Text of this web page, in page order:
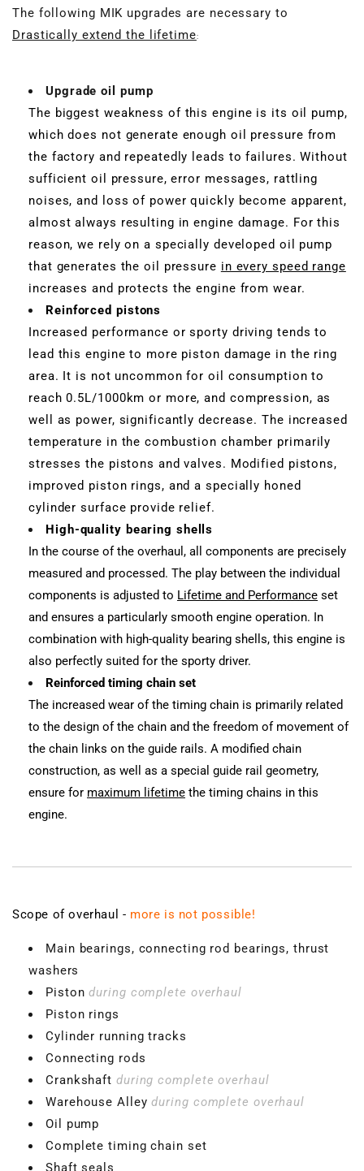
The following MIK upgrades are necessary to
Drastically extend the lifetime:
Upgrade oil pump
The biggest weakness of this engine is its oil pump,
which does not generate enough oil pressure from
the factory and repeatedly leads to failures. Without
sufficient oil pressure, error messages, rattling
noises, and loss of power quickly become apparent,
almost always resulting in engine damage. For this
reason, we rely on a specially developed oil pump
that generates the oil pressure in every speed range
increases and protects the engine from wear.
Reinforced pistons
Increased performance or sporty driving tends to
lead this engine to more piston damage in the ring
area. It is not uncommon for oil consumption to
reach 0.5L/1000km or more, and compression, as
well as power, significantly decrease. The increased
temperature in the combustion chamber primarily
stresses the pistons and valves. Modified pistons,
improved piston rings, and a specially honed
cylinder surface provide relief.
High-quality bearing shells
In the course of the overhaul, all components are precisely
measured and processed. The play between the individual
components is adjusted to Lifetime and Performance set
and ensures a particularly smooth engine operation. In
combination with high-quality bearing shells, this engine is
also perfectly suited for the sporty driver.
Reinforced timing chain set
The increased wear of the timing chain is primarily related
to the design of the chain and the freedom of movement of
the chain links on the guide rails. A modified chain
construction, as well as a special guide rail geometry,
ensure for maximum lifetime the timing chains in this
engine.
Scope of overhaul - more is not possible!
Main bearings, connecting rod bearings, thrust
washers
Pistonduring complete overhaul
Piston rings
Cylinder running tracks
Connecting rods
Crankshaft during complete overhaul
Warehouse Alleyduring complete overhaul
Oil pump
Complete timing chain set
Shaft seals